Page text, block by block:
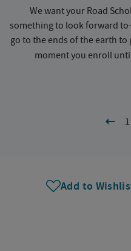
We want your Road
something to look forward
go to the ends of the earth to
moment you enroll
Add to